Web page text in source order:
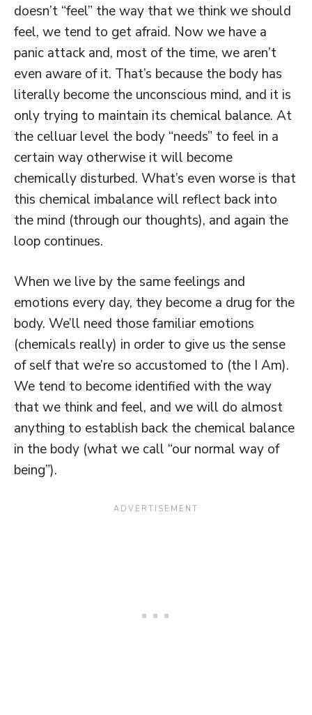
doesn’t “feel” the way that we think we should
feel, we tend to get afraid. Now we have a
panic attack and, most of the time, we aren’t
even aware of it. That’s because the body has
literally become the unconscious mind, and it is
only trying to maintain its chemical balance. At
the celluar level the body “needs” to feel in a
certain way otherwise it will become
chemically disturbed. What’s even worse is that
this chemical imbalance will reflect back into
the mind (through our thoughts), and again the
loop continues.
When we live by the same feelings and
emotions every day, they become a drug for the
body. We’ll need those familiar emotions
(chemicals really) in order to give us the sense
of self that we’re so accustomed to (the I Am).
We tend to become identified with the way
that we think and feel, and we will do almost
anything to establish back the chemical balance
in the body (what we call “our normal way of
being”).